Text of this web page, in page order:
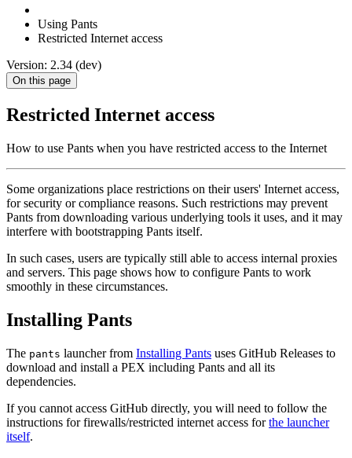
Using Pants
Restricted Internet access
Version: 2.34 (dev)
On this page
Restricted Internet access
How to use Pants when you have restricted access to the Internet
Some organizations place restrictions on their users' Internet access,
for security or compliance reasons. Such restrictions may prevent
Pants from downloading various underlying tools it uses, and it may
interfere with bootstrapping Pants itself.
In such cases, users are typically still able to access internal proxies
and servers. This page shows how to configure Pants to work
smoothly in these circumstances.
Installing Pants
The pants launcher from Installing Pants uses GitHub Releases to
download and install a PEX including Pants and all its
dependencies.
If you cannot access GitHub directly, you will need to follow the
instructions for firewalls/restricted internet access forthe launcher
itself.